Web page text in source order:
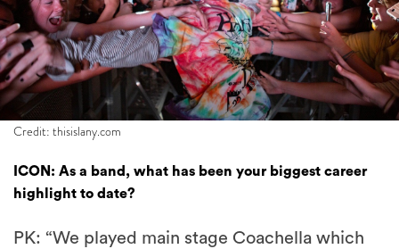
Credit: thisislany.com
ICON: As a band, what has been your biggest career
highlight to date?
PK: “We played main stage Coachella which